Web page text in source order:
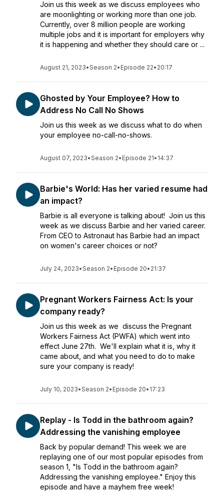
Join us this week as we discuss employees who
are moonlighting or working more than one job.
Currently, over 8 million people are working
multiple jobs and it is important for employers why
it is happening and whether they should care or ...
August 21, 2023•Season 2• Episode 22• 20:17
Ghosted by Your Employee? How to
Address No Call No Shows
Join us this week as we discuss what to do when
your employee no-call-no-shows.
August 07, 2023•Season 2• Episode 21• 14:37
Barbie's World: Has her varied resume had
an impact?
Barbie is all everyone is talking about! Join us this
week as we discuss Barbie and her varied career.
From CEO to Astronaut has Barbie had an impact
on women's career choices or not?
July 24, 2023•Season 2• Episode 20• 21:37
Pregnant Workers Fairness Act: Is your
company ready?
Join us this week as we discuss the Pregnant
Workers Fairness Act (PWFA) which went into
effect June 27th. We'll explain what it is, why it
came about, and what you need to do to make
sure your company is ready!
July 10, 2023•Season 2• Episode 20• 17:23
Replay - Is Todd in the bathroom again?
Addressing the vanishing employee
Back by popular demand! This week we are
replaying one of our most popular episodes from
season 1, "Is Todd in the bathroom again?
Addressing the vanishing employee." Enjoy this
episode and have a mayhem free week!